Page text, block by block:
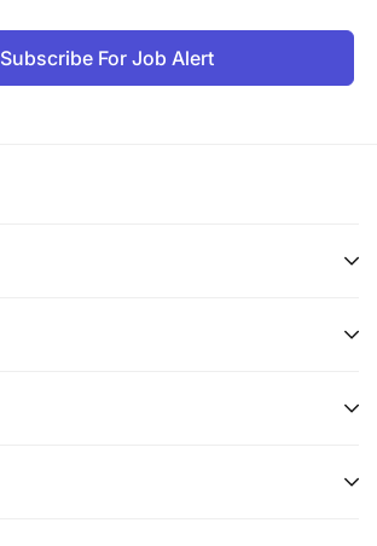
Subscribe For Job Alert